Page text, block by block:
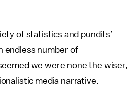
of statistics and pundits’
endless number of
we were none the wiser,
media narrative.